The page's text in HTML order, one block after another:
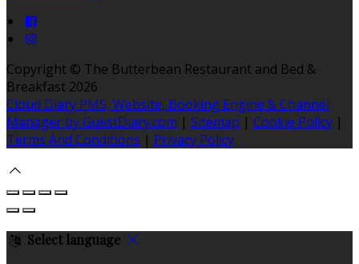
Copyright © The Butterbean Restaurant and Bed &
Breakfast 2026
Cloud Diary PMS, Website, Booking Engine & Channel
Manager by GuestDiary.com | Sitemap | Cookie Policy |
Terms And Conditions | Privacy Policy
Select language